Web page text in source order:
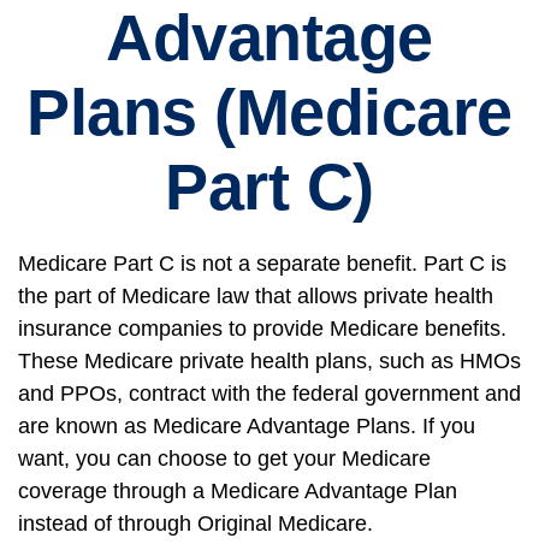
Advantage
Plans (Medicare
Part C)
Medicare Part C is not a separate benefit. Part C is
the part of Medicare law that allows private health
insurance companies to provide Medicare benefits.
These Medicare private health plans, such as HMOs
and PPOs, contract with the federal government and
are known as Medicare Advantage Plans. If you
want, you can choose to get your Medicare
coverage through a Medicare Advantage Plan
instead of through Original Medicare.